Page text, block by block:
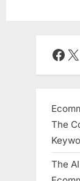
X
The
The